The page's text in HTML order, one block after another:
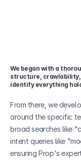
We began with a
structure, crawlability,
identify everything
From there, we
around the specific
broad searches like
intent queries like
ensuring Prop's